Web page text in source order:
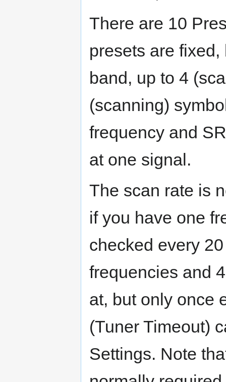
There are 10
presets are
band, up to 4
(scanning)
frequency and
at one signal.
The scan rate is
if you have one
checked every
frequencies and
at, but only once
(Tuner Timeout)
Settings. Note